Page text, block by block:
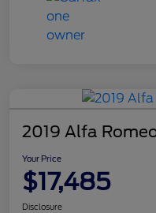
2019 Alfa
Your Price
$17,485
Disclosure